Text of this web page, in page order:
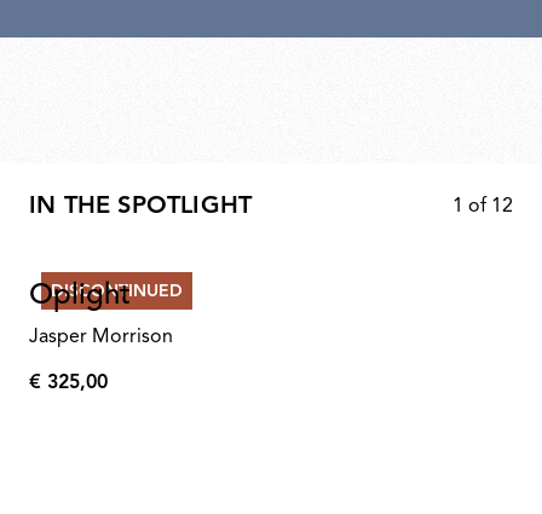
IN THE SPOTLIGHT 1 of 12
DISCONTINUED
Oplight
Jasper Morrison
€
€ 325,00